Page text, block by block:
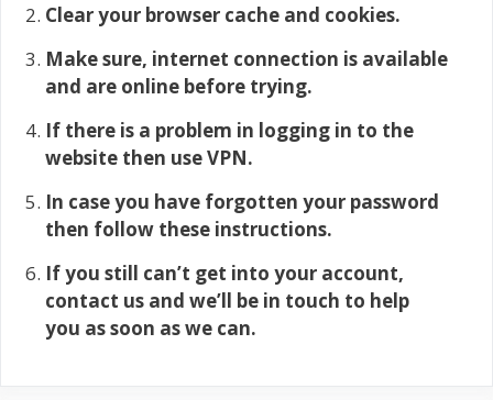
Clear your browser cache and cookies.
Make sure, internet connection is available
and are online before trying.
If there is a problem in logging in to the
website then use VPN.
In case you have forgotten your password
then follow these instructions.
If you still can’t get into your account,
contact us and we’ll be in touch to help
you as soon as we can.